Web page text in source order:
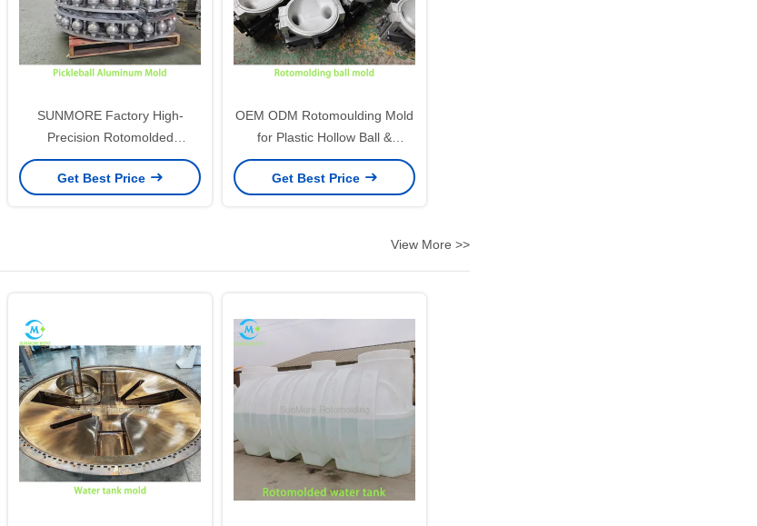
SUNMORE Factory High-
Precision Rotomolded
Pickleball Aluminum Mold for
Sports Use
Get Best Price
OEM ODM Rotomoulding Mold
for Plastic Hollow Ball &
Rotomolded Sports Ball
Get Best Price
View More >>